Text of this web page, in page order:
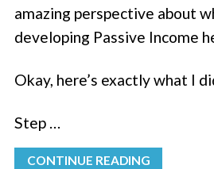
amazing perspective about
developing Passive Income
Okay, here’s exactly what I
Step …
CONTINUE READING